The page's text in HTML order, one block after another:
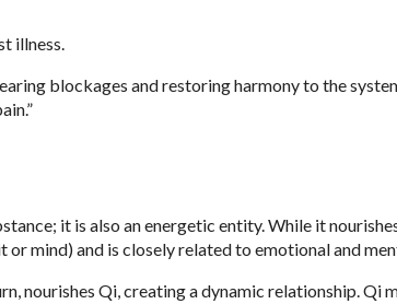
illness.
blockages and restoring harmony to the
it is also an energetic entity. While it
or mind) and is closely related to emotional and
nourishes Qi, creating a dynamic relationship. Qi